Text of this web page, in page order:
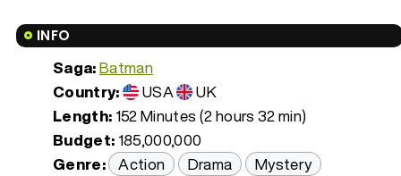
INFO
Saga:Batman
Country:
USA
UK
Length: 152 Minutes (2 hours 32 min)
Budget: 185,000,000
Genre: Action Drama
Mystery